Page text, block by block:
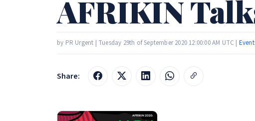
AFRIKIN
by PR Urgent | Tuesday 29th of September 2020 12:00:00 AM UTC |
Share: